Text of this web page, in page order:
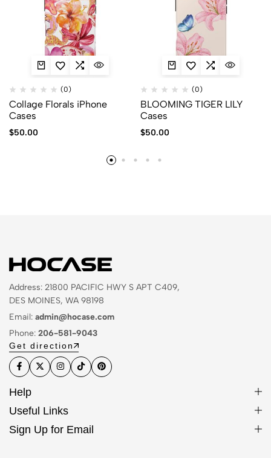
(0)
Collage Florals iPhone
Cases
$50.00
(0)
BLOOMING TIGER LILY
Cases
$50.00
Address: 21800 PACIFIC HWY S APT C409,
DES MOINES, WA 98198
Email: admin@hocase.com
Phone: 206-581-9043
Get direction
Help
Useful Links
Sign Up for Email